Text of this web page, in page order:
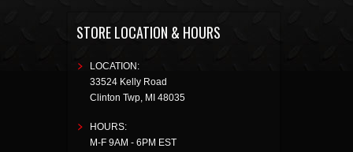
STORE LOCATION & HOURS
LOCATION:
33524 Kelly Road
Clinton Twp, MI 48035
HOURS:
M-F 9AM - 6PM EST